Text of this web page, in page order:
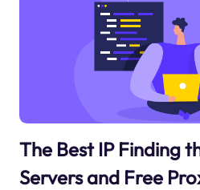
The Best IP Finding
Servers and Free